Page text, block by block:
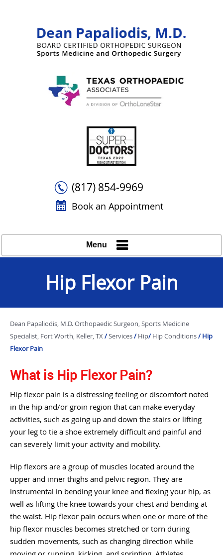
(817) 854-9969
Book an Appointment
Menu
Hip Flexor Pain
Dean Papaliodis, M.D. Orthopaedic Surgeon, Sports Medicine
Specialist, Fort Worth, Keller, TX/Services/Hip/Hip Conditions/ Hip
Flexor Pain
What is Hip Flexor Pain?
Hip flexor pain is a distressing feeling or discomfort noted
in the hip and/or groin region that can make everyday
activities, such as going up and down the stairs or lifting
your leg to tie a shoe extremely difficult and painful and
can severely limit your activity and mobility.
Hip flexors are a group of muscles located around the
upper and inner thighs and pelvic region. They are
instrumental in bending your knee and flexing your hip, as
well as lifting the knee towards your chest and bending at
the waist. Hip flexor pain occurs when one or more of the
hip flexor muscles becomes stretched or torn during
sudden movements, such as changing direction while